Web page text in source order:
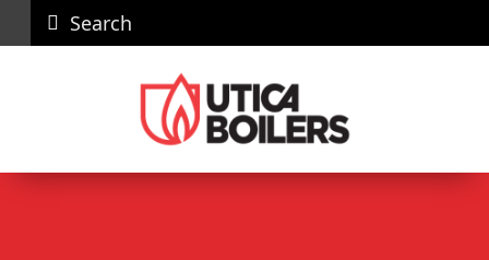
Search
News Contact
Us
Recall